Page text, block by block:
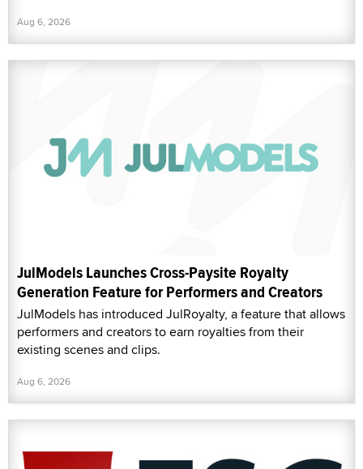
Aug 6, 2026
JulModels Launches Cross-Paysite Royalty
Generation Feature for Performers and Creators
JulModels has introduced JulRoyalty, a feature that allows
performers and creators to earn royalties from their
existing scenes and clips.
Aug 6, 2026